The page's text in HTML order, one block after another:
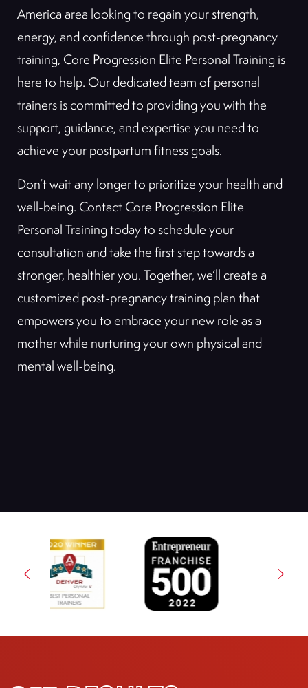
America area looking to regain your strength,
energy, and confidence through post-pregnancy
training, Core Progression Elite Personal Training is
here to help. Our dedicated team of personal
trainers is committed to providing you with the
support, guidance, and expertise you need to
achieve your postpartum fitness goals.
Don’t wait any longer to prioritize your health and
well-being. Contact Core Progression Elite
Personal Training today to schedule your
consultation and take the first step towards a
stronger, healthier you. Together, we’ll create a
customized post-pregnancy training plan that
empowers you to embrace your new role as a
mother while nurturing your own physical and
mental well-being.